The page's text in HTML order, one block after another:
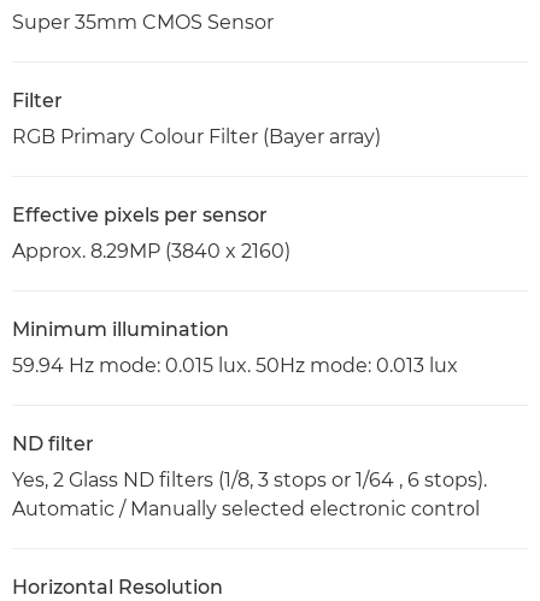
Super 35mm CMOS Sensor
Filter
RGB Primary Colour Filter (Bayer array)
Effective pixels per sensor
Approx. 8.29MP (3840 x 2160)
Minimum illumination
59.94 Hz mode: 0.015 lux. 50Hz mode: 0.013 lux
ND filter
Yes, 2 Glass ND filters (1/8, 3 stops or 1/64 , 6 stops).
Automatic / Manually selected electronic control
Horizontal Resolution